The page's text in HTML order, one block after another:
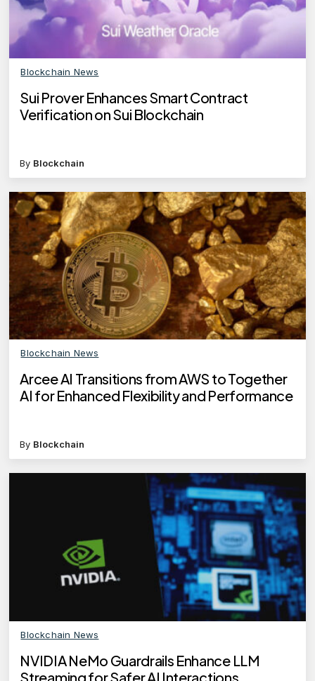
Blockchain News
Sui Prover Enhances Smart Contract
Verification on Sui Blockchain
By Blockchain
Blockchain News
Arcee AI Transitions from AWS to Together
AI for Enhanced Flexibility and Performance
By Blockchain
Blockchain News
NVIDIA NeMo Guardrails Enhance LLM
Streaming for Safer AI Interactions